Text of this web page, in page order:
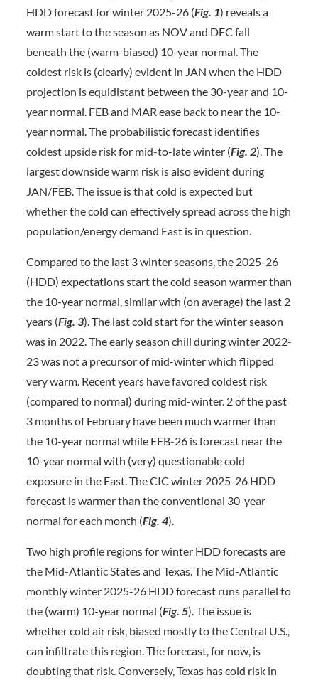
HDD forecast for winter 2025-26 (Fig. 1) reveals a
warm start to the season as NOV and DEC fall
beneath the (warm-biased) 10-year normal. The
coldest risk is (clearly) evident in JAN when the HDD
projection is equidistant between the 30-year and 10-
year normal. FEB and MAR ease back to near the 10-
year normal. The probabilistic forecast identifies
coldest upside risk for mid-to-late winter (Fig. 2). The
largest downside warm risk is also evident during
JAN/FEB. The issue is that cold is expected but
whether the cold can effectively spread across the high
population/energy demand East is in question.
Compared to the last 3 winter seasons, the 2025-26
(HDD) expectations start the cold season warmer than
the 10-year normal, similar with (on average) the last 2
years (Fig. 3). The last cold start for the winter season
was in 2022. The early season chill during winter 2022-
23 was not a precursor of mid-winter which flipped
very warm. Recent years have favored coldest risk
(compared to normal) during mid-winter. 2 of the past
3 months of February have been much warmer than
the 10-year normal while FEB-26 is forecast near the
10-year normal with (very) questionable cold
exposure in the East. The CIC winter 2025-26 HDD
forecast is warmer than the conventional 30-year
normal for each month (Fig. 4).
Two high profile regions for winter HDD forecasts are
the Mid-Atlantic States and Texas. The Mid-Atlantic
monthly winter 2025-26 HDD forecast runs parallel to
the (warm) 10-year normal (Fig. 5). The issue is
whether cold air risk, biased mostly to the Central U.S.,
can infiltrate this region. The forecast, for now, is
doubting that risk. Conversely, Texas has cold risk in